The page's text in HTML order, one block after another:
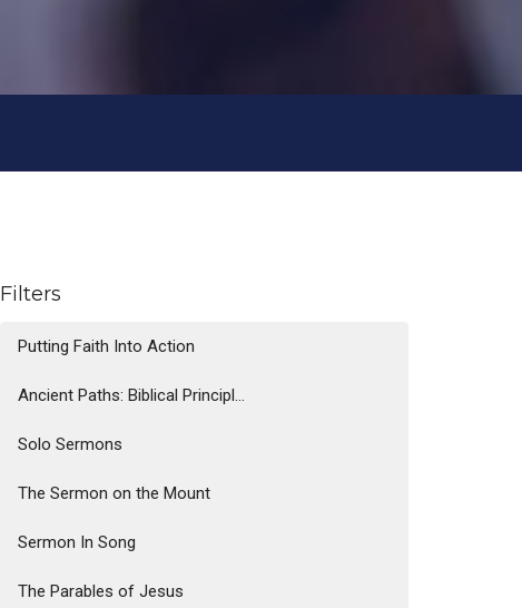
Filters
Putting Faith Into Action
Ancient Paths: Biblical Principl...
Solo Sermons
The Sermon on the Mount
Sermon In Song
The Parables of Jesus